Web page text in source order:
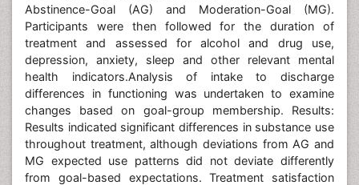
Abstinence-Goal (AG) and Moderation-Goal (MG).
Participants were then followed for the duration of
treatment and assessed for alcohol and drug use,
depression, anxiety, sleep and other relevant mental
health indicators.Analysis of intake to discharge
differences in functioning was undertaken to examine
changes based on goal-group membership. Results:
Results indicated significant differences in substance use
throughout treatment, although deviations from AG and
MG expected use patterns did not deviate differently
from goal-based expectations. Treatment satisfaction